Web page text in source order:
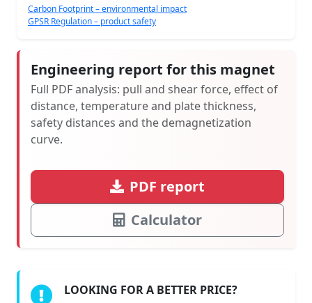
Carbon Footprint – environmental impact
GPSR Regulation – product safety
Engineering report for this magnet
Full PDF analysis: pull and shear force, effect of
distance, temperature and plate thickness,
safety distances and the demagnetization
curve.
PDF report
Calculator
LOOKING FOR A BETTER PRICE?